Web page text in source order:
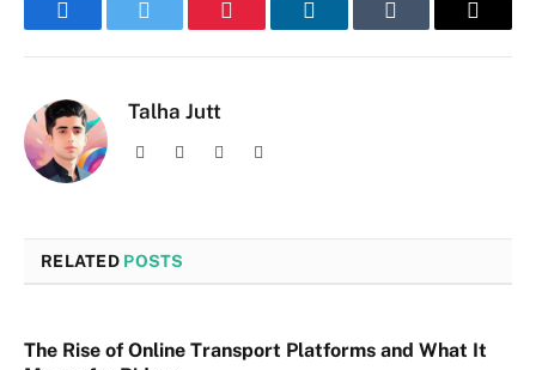
FacebookTwitter Pinterest LinkedInTumblr Email
Talha Jutt
Facebook Instagram
RELATED POSTS
The Rise of Online Transport Platforms and What It